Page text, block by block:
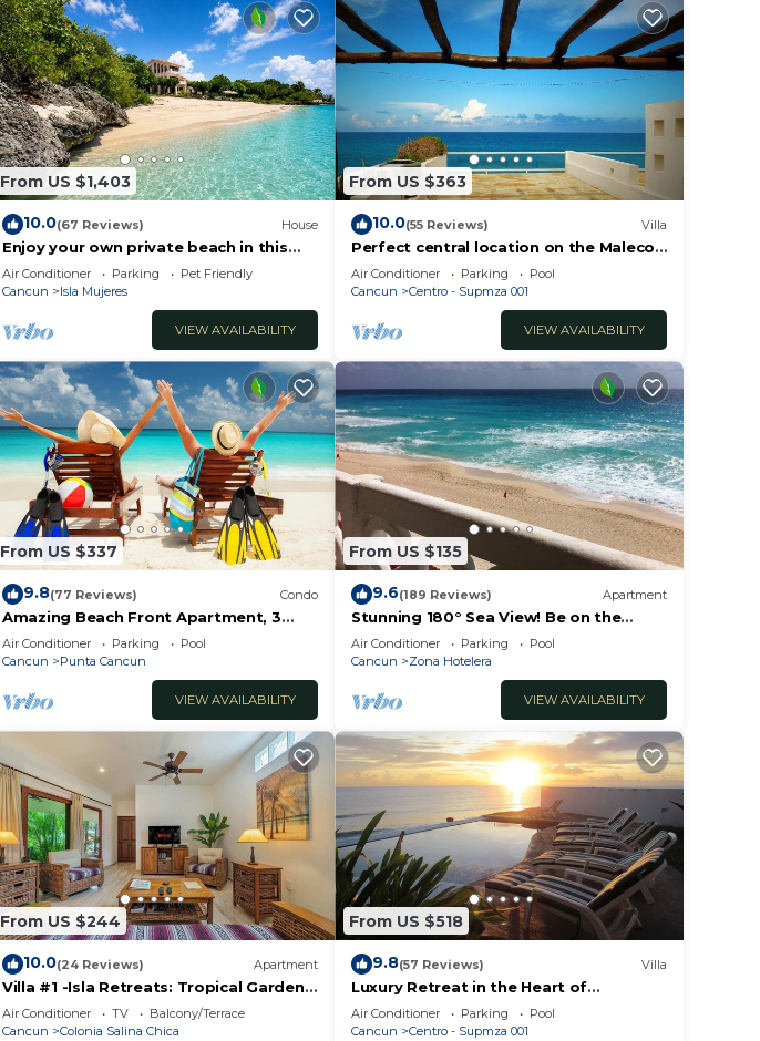
From US $1,403
10.0(67 Reviews) House
Enjoy your own private beach in this
Amazing Luxury Beachfront property!
Air Conditioner Parking
Pet Friendly
Cancun
Isla Mujeres
VIEW AVAILABILITY
From US $363
10.0(55 Reviews) Villa
Perfect central location on the Malecon
with stunning ocean views & a pool
Air Conditioner Parking
Pool
Cancun
Centro - Supmza 001
VIEW AVAILABILITY
From US $337
9.8(77 Reviews) Condo
Amazing Beach Front Apartment, 3
BDRMS, 3 Baths, Sleeps 8,
Air Conditioner Parking
Pool
Cancun
Punta Cancun
VIEW AVAILABILITY
From US $135
9.6(189 Reviews) Apartment
Stunning 180° Sea View! Be on the
Beach In 90 Seconds! WIFI! Just
Renovated!
Air Conditioner Parking
Pool
Cancun
Zona Hotelera
VIEW AVAILABILITY
From US $244
10.0(24 Reviews) Apartment
Villa #1 -Isla Retreats: Tropical Gardens
and Pool
Air Conditioner TV
Balcony/Terrace
Cancun
Colonia Salina Chica
From US $518
9.8(57 Reviews) Villa
Luxury Retreat in the Heart of
Downtown with an Infinity Pool right on
the Ocean
Air Conditioner Parking
Pool
Cancun
Centro - Supmza 001